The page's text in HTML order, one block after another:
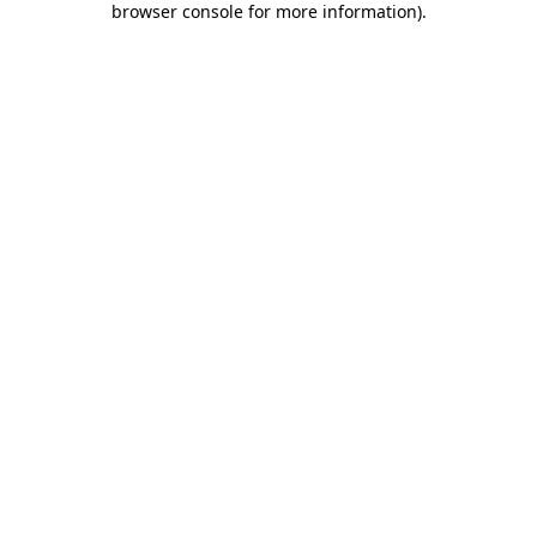
browser console for more information).